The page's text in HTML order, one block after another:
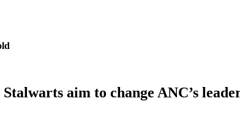
aim to change ANC’s